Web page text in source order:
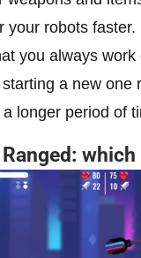
your robots faster.
you always
a new one
longer period of